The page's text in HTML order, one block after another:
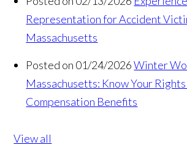
Representation for Accident
Massachusetts
Posted on 01/24/2026 Winter
Massachusetts: Know Your
Compensation Benefits
View all